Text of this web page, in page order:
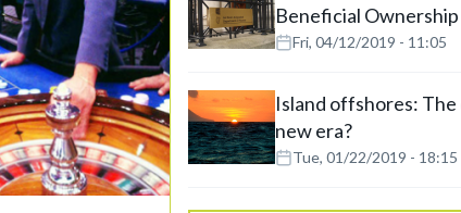
Beneficial Ownership
Fri, 04/12/2019 - 11:05
Island offshores: The
new era?
Tue, 01/22/2019 - 18:15